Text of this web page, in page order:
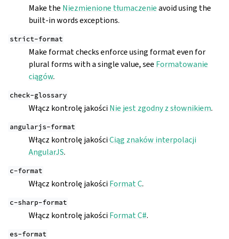
Make the Niezmienione tłumaczenieavoid using the
built-in words exceptions.
strict-format
Make format checks enforce using format even for
plural forms with a single value, see Formatowanie
ciągów.
check-glossary
Włącz kontrolę jakościNie jest zgodny z słownikiem.
angularjs-format
Włącz kontrolę jakościCiąg znaków interpolacji
AngularJS.
c-format
Włącz kontrolę jakościFormat C.
c-sharp-format
Włącz kontrolę jakościFormat C#.
es-format